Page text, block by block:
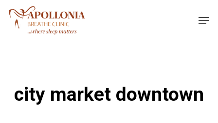
Skip
city market downtown